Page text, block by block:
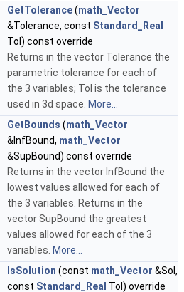
GetTolerance(math_Vector
&Tolerance, const Standard_Real
Tol) const override
Returns in the vector Tolerance the
parametric tolerance for each of
the 3 variables; Tol is the tolerance
used in 3d space. More...
GetBounds (math_Vector
&InfBound, math_Vector
&SupBound) const override
Returns in the vector InfBound the
lowest values allowed for each of
the 3 variables. Returns in the
vector SupBound the greatest
values allowed for each of the 3
variables. More...
IsSolution (const math_Vector &Sol,
const Standard_Real Tol) override